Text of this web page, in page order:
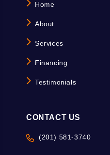
Home
About
Services
Financing
Testimonials
CONTACT US
(201) 581-3740